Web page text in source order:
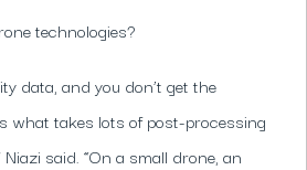
technologies?
data, and you don’t get the
what takes lots of post-processing
said. “On a small drone, an